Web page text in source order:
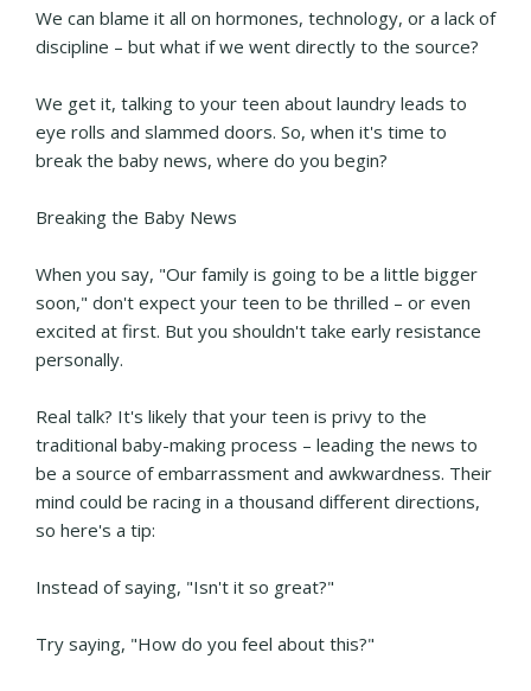
We can blame it all on hormones, technology, or a lack of
discipline – but what if we went directly to the source?
We get it, talking to your teen about laundry leads to
eye rolls and slammed doors. So, when it's time to
break the baby news, where do you begin?
Breaking the Baby News
When you say, "Our family is going to be a little bigger
soon," don't expect your teen to be thrilled – or even
excited at first. But you shouldn't take early resistance
personally.
Real talk? It's likely that your teen is privy to the
traditional baby-making process – leading the news to
be a source of embarrassment and awkwardness. Their
mind could be racing in a thousand different directions,
so here's a tip:
Instead of saying, "Isn't it so great?"
Try saying, "How do you feel about this?"